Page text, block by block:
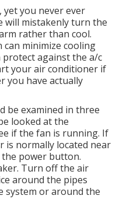
yet you never ever
will mistakenly turn the
rather than cool.
can minimize cooling
protect against the a/c
your air conditioner if
you have actually
be examined in three
looked at the
if the fan is running. If
normally located near
the power button.
Turn off the air
around the pipes
system or around the